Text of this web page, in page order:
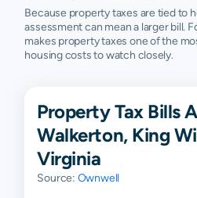
Because property taxes are tied to
assessment can mean a larger bill.
makes property taxes one of the
housing costs to watch closely.
Property Tax Bills
Walkerton, King
Virginia
Source: Ownwell